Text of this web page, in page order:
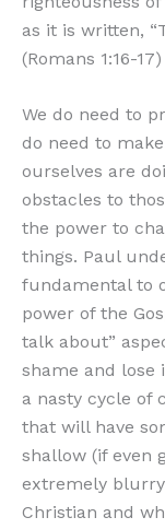
as it is written,
(Romans 1:16-17)
We do need to
do need to
ourselves are
obstacles to
the power to
things. Paul
fundamental to
power of the
talk about”
shame and
a nasty cycle of
that will have
shallow (if even
extremely
Christian and